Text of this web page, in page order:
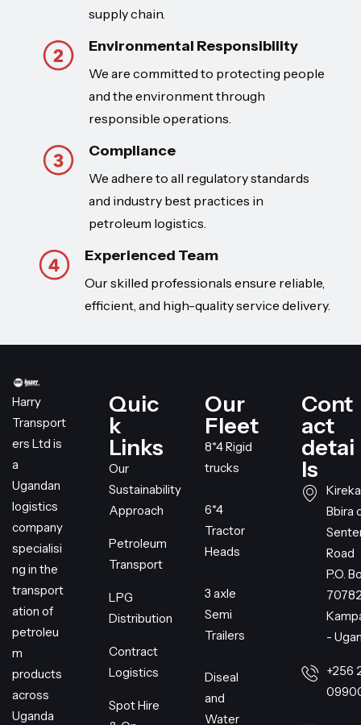
supply chain.
Environmental Responsibility
We are committed to protecting people
and the environment through
responsible operations.
Compliance
We adhere to all regulatory standards
and industry best practices in
petroleum logistics.
Experienced Team
Our skilled professionals ensure reliable,
efficient, and high-quality service delivery.
Harry
Transport
ers Ltd is
a
Ugandan
logistics
company
specialisi
ng in the
transport
ation of
petroleu
m
products
across
Uganda
Quic
k
Links
Our
Sustainability
Approach
Petroleum
Transport
LPG
Distribution
Contract
Logistics
Spot Hire
Our
Fleet
8*4 Rigid
trucks
6*4
Tractor
Heads
3 axle
Semi
Trailers
Diseal
and
Water
Cont
act
detai
ls
Kireka
Bbira
Road
P.O.
-
+256